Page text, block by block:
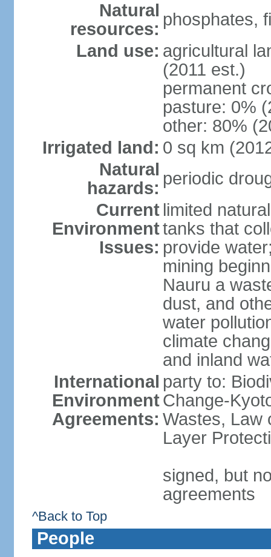
Natural
resources: phosphates,
Land use: agricultural
(2011 est.)
permanent
pasture: 0%
other: 80%
Irrigated land: 0 sq km
Natural
hazards: periodic
Current
Environment
Issues:
limited
tanks that
provide
mining
Nauru a
dust, and
water
climate
and inland
International
Environment
Agreements:
party to:
Change-
Wastes, Law
Layer
signed, but
agreements
^Back to Top
People